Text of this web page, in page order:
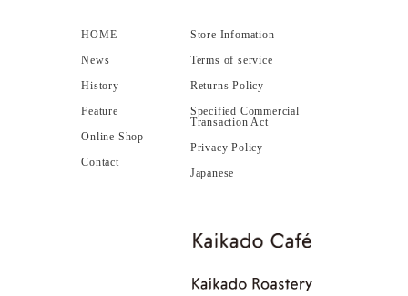
HOME
News
History
Feature
Online Shop
Contact
Store Infomation
Terms of service
Returns Policy
Specified Commercial
Transaction Act
Privacy Policy
Japanese